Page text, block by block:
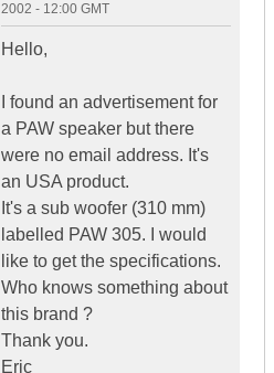
2002 - 12:00 GMT
Hello,
I found an advertisement for
a PAW speaker but there
were no email address. It's
an USA product.
It's a sub woofer (310 mm)
labelled PAW 305. I would
like to get the specifications.
Who knows something about
this brand ?
Thank you.
Eric